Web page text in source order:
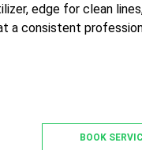
edge for clean
a consistent
BOOK